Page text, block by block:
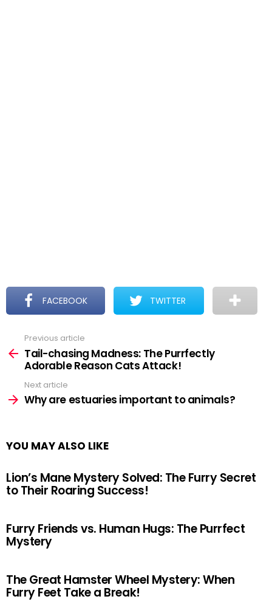
FACEBOOK TWITTER
more
Previous article
Tail-chasing Madness: The Purrfectly
Adorable Reason Cats Attack!
Next article
Why are estuaries important to animals?
YOU MAY ALSO LIKE
Lion’s Mane Mystery Solved: The Furry Secret
to Their Roaring Success!
Furry Friends vs. Human Hugs: The Purrfect
Mystery
The Great Hamster Wheel Mystery: When
Furry Feet Take a Break!